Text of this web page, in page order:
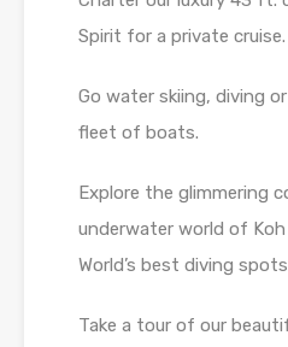
Spirit for a private cruise.
Go water skiing, diving
fleet of boats.
Explore the glimmering
underwater world of
World’s best diving
Take a tour of our